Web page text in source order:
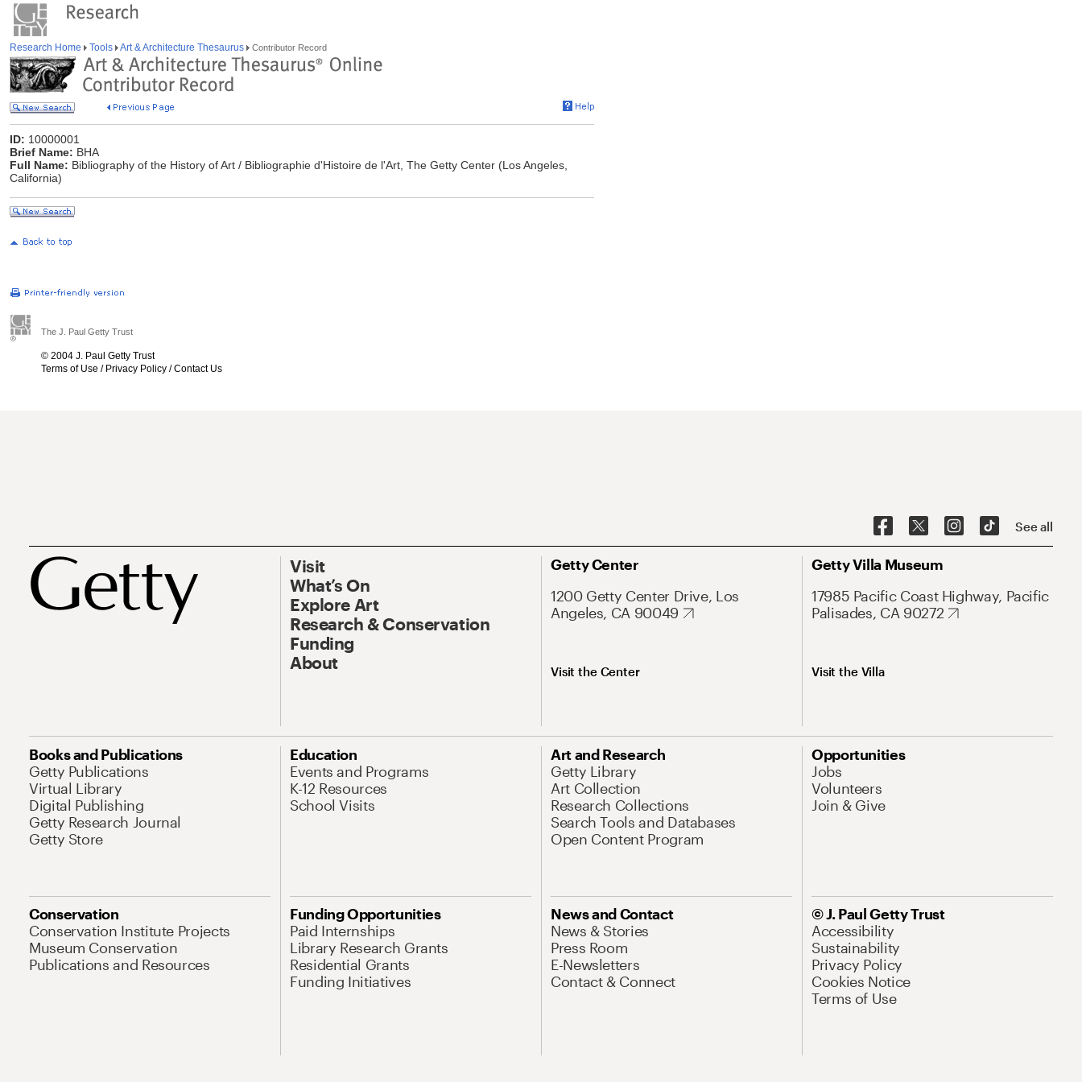
Research Home Tools Art & Architecture Thesaurus Contributor Record
ID: 10000001
Brief Name: BHA
Full Name: Bibliography of the History of Art / Bibliographie d'Histoire de l'Art, The Getty Center (Los Angeles,
California)
The J. Paul Getty Trust
© 2004 J. Paul Getty Trust
Terms of Use / Privacy Policy /Contact Us
See all
Visit
What’s On
Explore Art
Research & Conservation
Funding
About
Getty Center
1200 Getty Center Drive, Los
Angeles, CA 90049
Visit the Center
Getty Villa Museum
17985 Pacific Coast Highway, Pacific
Palisades, CA 90272
Visit the Villa
Books and Publications
Getty Publications
Virtual Library
Digital Publishing
Getty Research Journal
Getty Store
Education
Events and Programs
K-12 Resources
School Visits
Art and Research
Getty Library
Art Collection
Research Collections
Search Tools and Databases
Open Content Program
Opportunities
Jobs
Volunteers
Join & Give
Conservation
Conservation Institute Projects
Museum Conservation
Publications and Resources
Funding Opportunities
Paid Internships
Library Research Grants
Residential Grants
Funding Initiatives
News and Contact
News & Stories
Press Room
E-Newsletters
Contact & Connect
© J. Paul Getty Trust
Accessibility
Sustainability
Privacy Policy
Cookies Notice
Terms of Use